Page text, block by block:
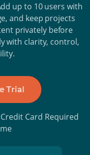
up to 10 users with
and keep projects
privately before
with clarity, control,
Trial
Card Required